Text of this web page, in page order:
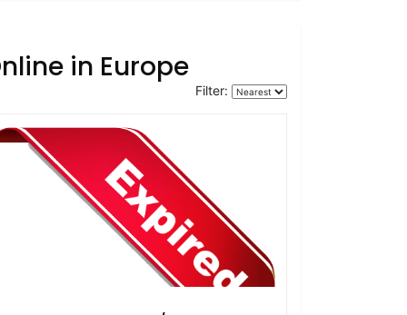
in Europe
Filter: